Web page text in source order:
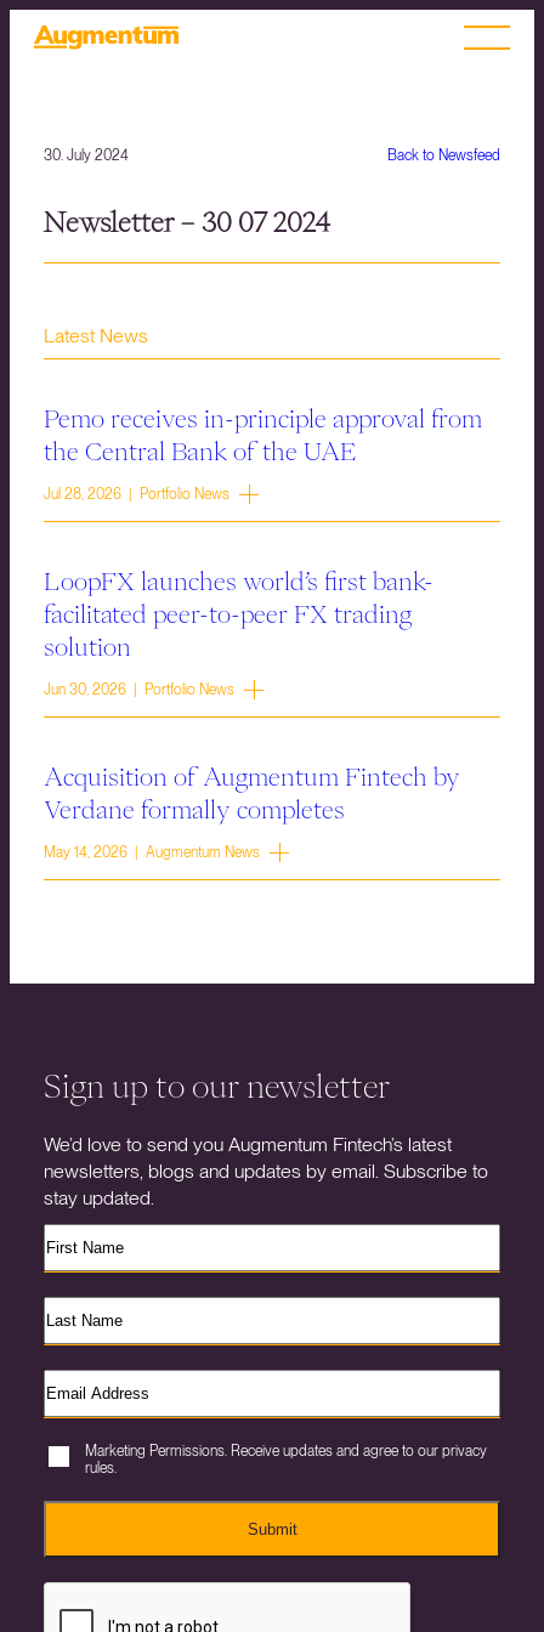
Back to Newsfeed
30. July 2024
Newsletter – 30 07 2024
Latest News
Pemo receives in-principle approval from
the Central Bank of the UAE
Jul 28, 2026 | Portfolio News
LoopFX launches world’s first bank-
facilitated peer-to-peer FX trading
solution
Jun 30, 2026 | Portfolio News
Acquisition of Augmentum Fintech by
Verdane formally completes
May 14, 2026 | Augmentum News
Sign up to our newsletter
We’d love to send you Augmentum Fintech’s latest
newsletters, blogs and updates by email. Subscribe to
stay updated.
Marketing Permissions. Receive updates and agree to our privacy
rules.
Submit